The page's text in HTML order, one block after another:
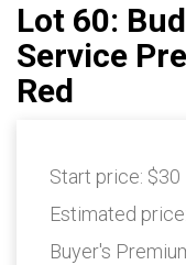
Lot 60:
Service
Red
Start price: $30
Estimated price:
Buyer's